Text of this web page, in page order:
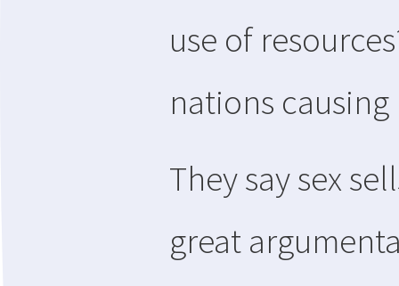
use of
nations
They say sex
great